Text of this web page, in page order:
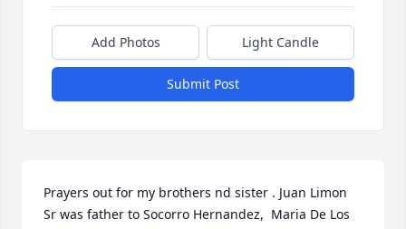
Add Photos Light Candle
Submit Post
Prayers out for my brothers nd sister . Juan Limon
Sr was father to Socorro Hernandez,  Maria De Los